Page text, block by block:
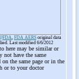
, FDA AERS original data
Last modified 6/6/2012
here may be similar or
not have the same
on the same page or in the
or to your doctor